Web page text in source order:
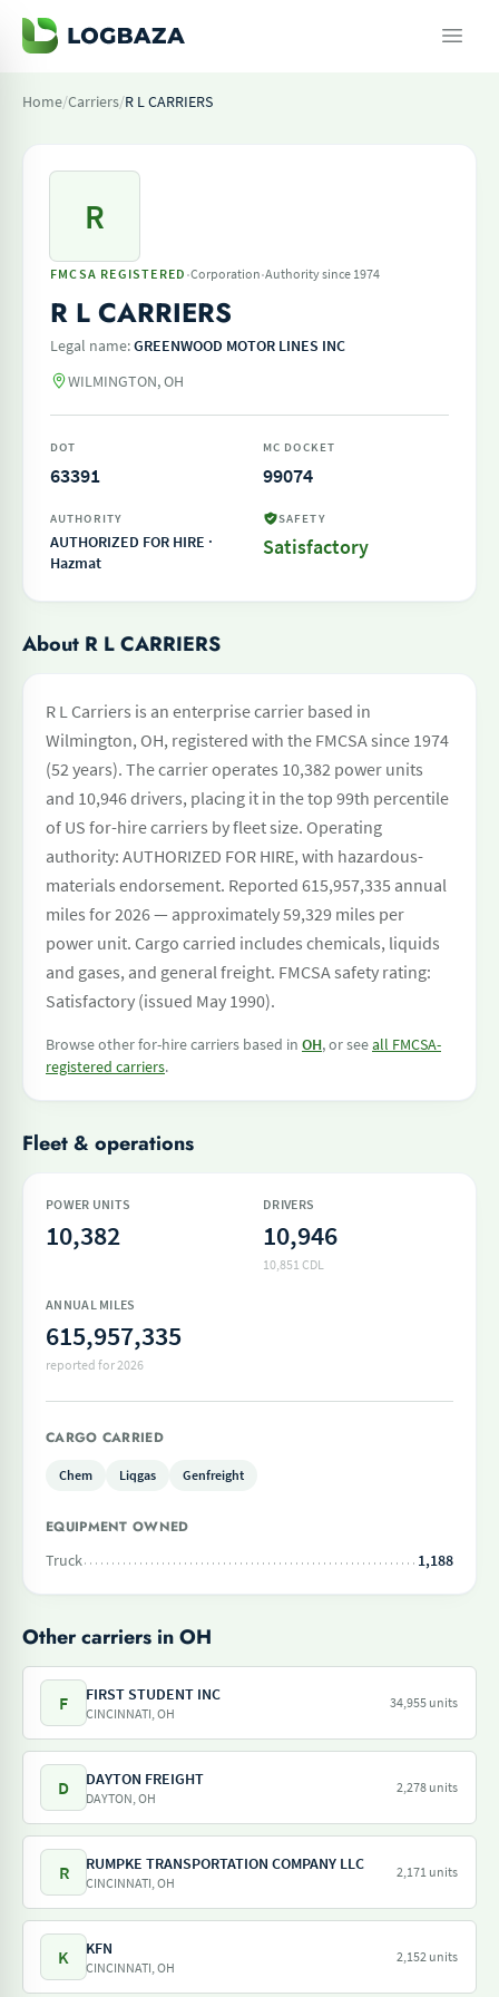
Home/Carriers/R L CARRIERS
R
FMCSA REGISTERED ·Corporation·Authority since 1974
R L CARRIERS
Legal name:GREENWOOD MOTOR LINES INC
WILMINGTON, OH
DOT
63391
MC DOCKET
99074
AUTHORITY
AUTHORIZED FOR HIRE ·
Hazmat
SAFETY
Satisfactory
About R L CARRIERS
R L Carriers is an enterprise carrier based in
Wilmington, OH, registered with the FMCSA since 1974
(52 years). The carrier operates 10,382 power units
and 10,946 drivers, placing it in the top 99th percentile
of US for-hire carriers by fleet size. Operating
authority: AUTHORIZED FOR HIRE, with hazardous-
materials endorsement. Reported 615,957,335 annual
miles for 2026 — approximately 59,329 miles per
power unit. Cargo carried includes chemicals, liquids
and gases, and general freight. FMCSA safety rating:
Satisfactory (issued May 1990).
Browse other for-hire carriers based in OH, or seeall FMCSA-
registered carriers.
Fleet & operations
POWER UNITS
10,382
DRIVERS
10,946
10,851 CDL
ANNUAL MILES
615,957,335
reported for 2026
CARGO CARRIED
Chem Liqgas Genfreight
EQUIPMENT OWNED
Truck
1,188
Other carriers in OH
F FIRST STUDENT INC
CINCINNATI, OH
34,955 units
D DAYTON FREIGHT
DAYTON, OH
2,278 units
R RUMPKE TRANSPORTATION COMPANY LLC
CINCINNATI, OH
2,171 units
K KFN
CINCINNATI, OH
2,152 units